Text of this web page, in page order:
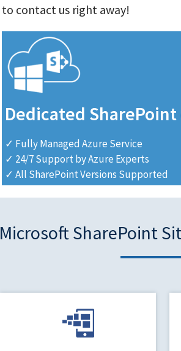
to contact us right away!
Dedicated
✓ Fully Managed Azure Service
✓ 24/7 Support by Azure Experts
✓ All SharePoint Versions Supported
Microsoft SharePoint